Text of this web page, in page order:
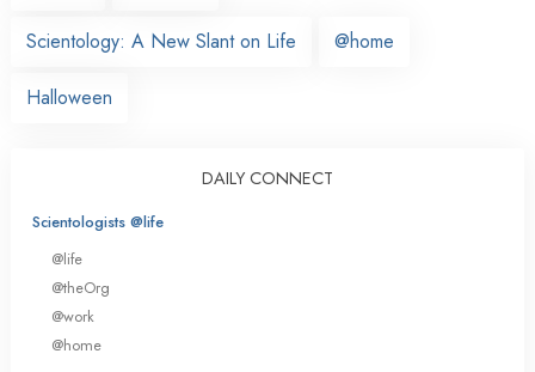
Scientology: A New Slant on Life @home
Halloween
DAILY CONNECT
Scientologists @life
@life
@theOrg
@work
@home